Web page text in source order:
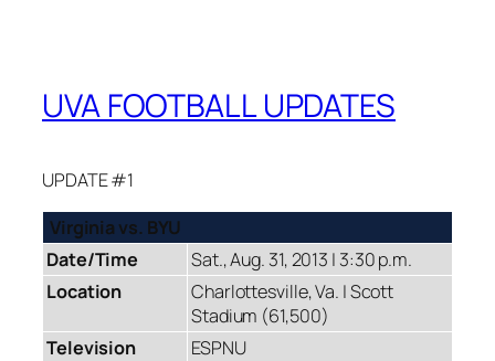
UVA FOOTBALL UPDATES
UPDATE #1
Virginia vs. BYU
Date/Time
Sat., Aug. 31, 2013 | 3:30 p.m.
Location
Charlottesville, Va. | Scott
Stadium (61,500)
Television
ESPNU